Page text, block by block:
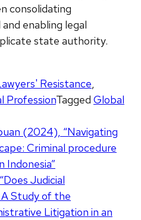
consolidating
enabling legal
state authority.
Resistance,
ProfessionTagged Global
(2024), “Navigating
Criminal procedure
Indonesia”
Judicial
Study of the
Litigation in an